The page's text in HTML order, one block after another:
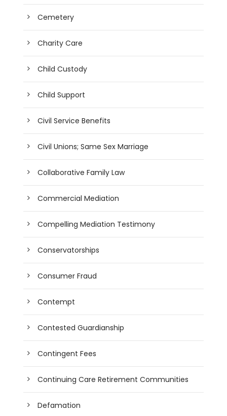
Cemetery
Charity Care
Child Custody
Child Support
Civil Service Benefits
Civil Unions; Same Sex Marriage
Collaborative Family Law
Commercial Mediation
Compelling Mediation Testimony
Conservatorships
Consumer Fraud
Contempt
Contested Guardianship
Contingent Fees
Continuing Care Retirement Communities
Defamation